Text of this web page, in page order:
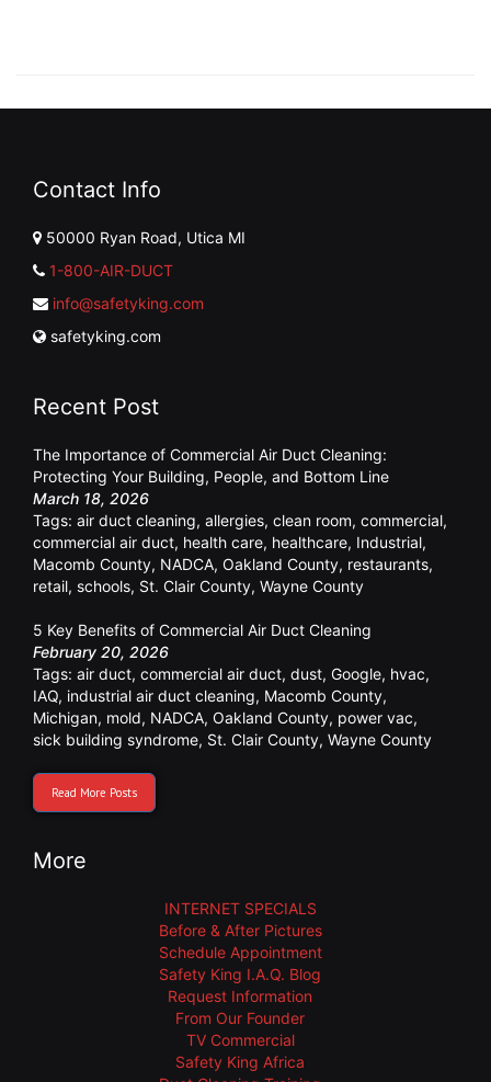
Contact Info
50000 Ryan Road, Utica MI
1-800-AIR-DUCT
info@safetyking.com
safetyking.com
Recent Post
The Importance of Commercial Air Duct Cleaning:
Protecting Your Building, People, and Bottom Line
March 18, 2026
Tags: air duct cleaning, allergies, clean room, commercial,
commercial air duct, health care, healthcare, Industrial,
Macomb County, NADCA, Oakland County, restaurants,
retail, schools, St. Clair County, Wayne County
5 Key Benefits of Commercial Air Duct Cleaning
February 20, 2026
Tags: air duct, commercial air duct, dust, Google, hvac,
IAQ, industrial air duct cleaning, Macomb County,
Michigan, mold, NADCA, Oakland County, power vac,
sick building syndrome, St. Clair County, Wayne County
Read More Posts
More
INTERNET SPECIALS
Before & After Pictures
Schedule Appointment
Safety King I.A.Q. Blog
Request Information
From Our Founder
TV Commercial
Safety King Africa